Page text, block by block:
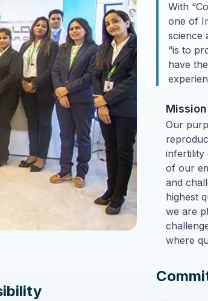
With
one of
science
“is to
have
Mission
Our
infertility
of our
and
highest
we are
where